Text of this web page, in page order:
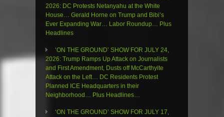
2026: DC Protests Netanyahu at the White
House… Gerald Horne on Trump and Bibi’s
Ever Expanding War… Labor Roundup… Plus
Headlines
‘ON THE GROUND’ SHOW FOR JULY 24,
2026: Trump Ramps Up Attack on Journalists
and First Amendment, Dusts off McCarthyite
Attack on the Left… DC Residents Protest
Planned ICE Headquarters in their
Neighborhood… Plus Headlines…
‘ON THE GROUND’ SHOW FOR JULY 17,